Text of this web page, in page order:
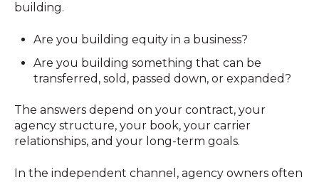
building.
Are you building equity in a business?
Are you building something that can be
transferred, sold, passed down, or expanded?
The answers depend on your contract, your
agency structure, your book, your carrier
relationships, and your long-term goals.
In the independent channel, agency owners often